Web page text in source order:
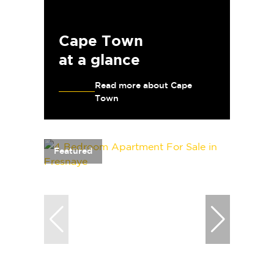
Cape Town
at a glance
Read more about Cape
Town
Featured